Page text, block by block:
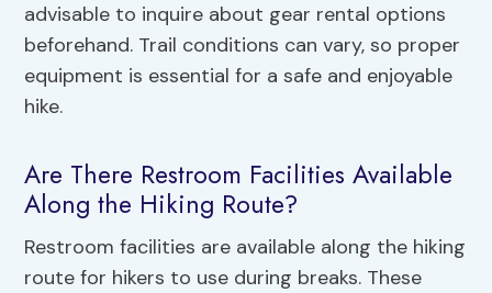
advisable to inquire about gear rental options
beforehand. Trail conditions can vary, so proper
equipment is essential for a safe and enjoyable
hike.
Are There Restroom Facilities Available
Along the Hiking Route?
Restroom facilities are available along the hiking
route for hikers to use during breaks. These